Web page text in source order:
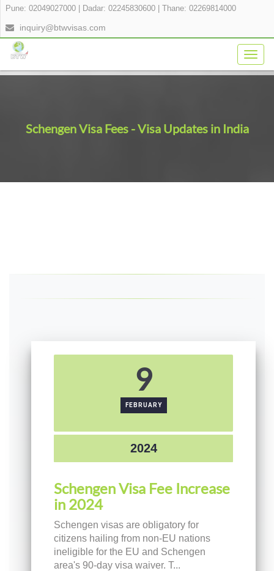
Pune: 02049027000 Dadar: 02245830600 Thane: 02269814000
inquiry@btwvisas.com
Schengen Visa Fees - Visa Updates in India
9
FEBRUARY
2024
Schengen Visa Fee Increase
in 2024
Schengen visas are obligatory for
citizens hailing from non-EU nations
ineligible for the EU and Schengen
area's 90-day visa waiver. T...